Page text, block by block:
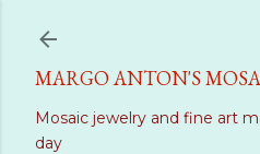
MARGO ANTON'S
Mosaic jewelry and fine art
day